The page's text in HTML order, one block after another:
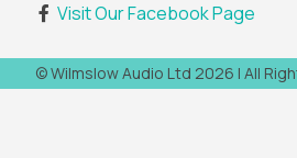
Visit Our Facebook Page
© Wilmslow Audio Ltd 2026 | All